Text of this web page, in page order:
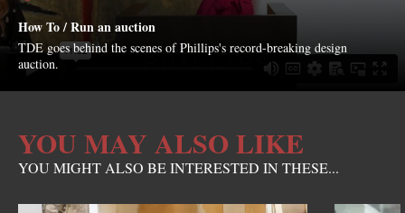
How To / Run an auction
TDE goes behind the scenes of Phillips's record-breaking design
auction.
YOU MAY ALSO LIKE
YOU MIGHT ALSO BE INTERESTED IN THESE...